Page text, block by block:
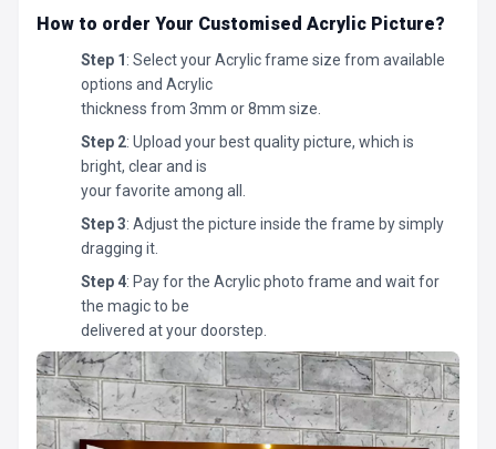
How to order Your Customised Acrylic Picture?
Step 1 : Select your Acrylic frame size from available
options and Acrylic
thickness from 3mm or 8mm size.
Step 2: Upload your best quality picture, which is
bright, clear and is
your favorite among all.
Step 3: Adjust the picture inside the frame by simply
dragging it.
Step 4: Pay for the Acrylic photo frame and wait for
the magic to be
delivered at your doorstep.